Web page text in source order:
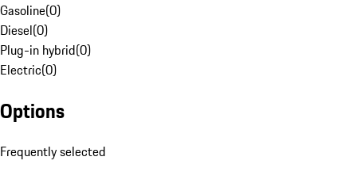
Gasoline(0)
Diesel(0)
Plug-in hybrid(0)
Electric(0)
Options
Frequently selected